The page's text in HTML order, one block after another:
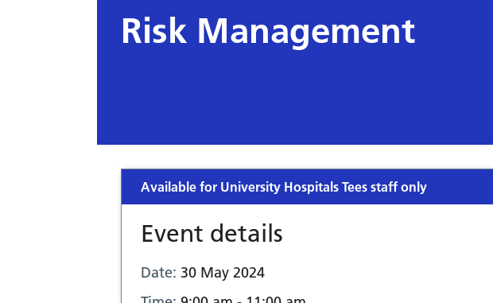
Risk Management
Available for University Hospitals Tees staff only
Event details
Date: 30 May 2024